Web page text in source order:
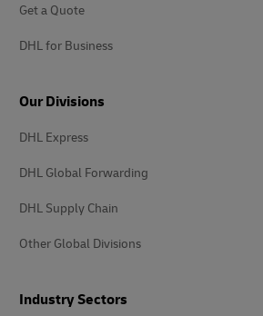
Get a Quote
DHL for Business
Our Divisions
DHL Express
DHL Global Forwarding
DHL Supply Chain
Other Global Divisions
Industry Sectors